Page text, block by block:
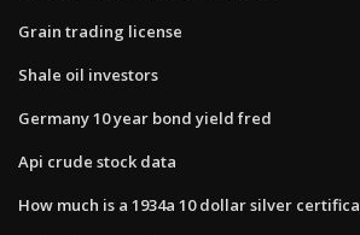
Grain trading license
Shale oil investors
Germany 10 year bond yield fred
Api crude stock data
How much is a 1934a 10 dollar silver